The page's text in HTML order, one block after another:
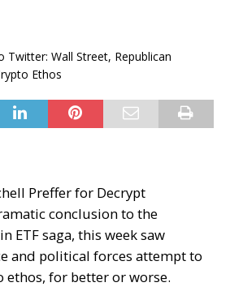
Preffer for Decrypt
conclusionto the
ETF saga, this week saw
and political forces attempt to
ethos, for better or worse.